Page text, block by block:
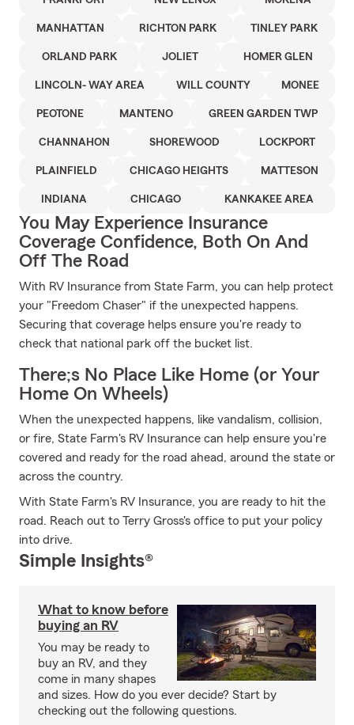
MANHATTAN RICHTON PARK TINLEY PARK
ORLAND PARK JOLIET HOMER GLEN
LINCOLN- WAY AREA WILL COUNTY MONEE
PEOTONE MANTENO GREEN GARDEN TWP
CHANNAHON SHOREWOOD LOCKPORT
PLAINFIELD CHICAGO HEIGHTS MATTESON
INDIANA CHICAGO KANKAKEE AREA
You May Experience Insurance
Coverage Confidence, Both On And
Off The Road
With RV Insurance from State Farm, you can help protect
your "Freedom Chaser" if the unexpected happens.
Securing that coverage helps ensure you're ready to
check that national park off the bucket list.
There;s No Place Like Home (or Your
Home On Wheels)
When the unexpected happens, like vandalism, collision,
or fire, State Farm's RV Insurance can help ensure you're
covered and ready for the road ahead, around the state or
across the country.
With State Farm's RV Insurance, you are ready to hit the
road. Reach out to Terry Gross's office to put your policy
into drive.
Simple Insights®
What to know before
buying an RV
You may be ready to
buy an RV, and they
come in many shapes
and sizes. How do you ever decide? Start by
checking out the following questions.